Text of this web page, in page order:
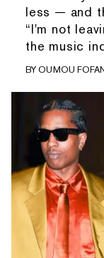
less — and
“I'm not
the music
BYOUMOU